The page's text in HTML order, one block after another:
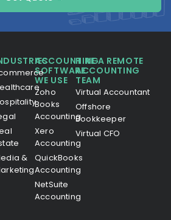
&
ACCOUNTING
SOFTWARE
WE USE
Zoho
Books
Accounting
Xero
Accounting
QuickBooks
Accounting
NetSuite
Accounting
HIRE A REMOTE
ACCOUNTING
TEAM
Virtual Accountant
Offshore
Bookkeeper
Virtual CFO